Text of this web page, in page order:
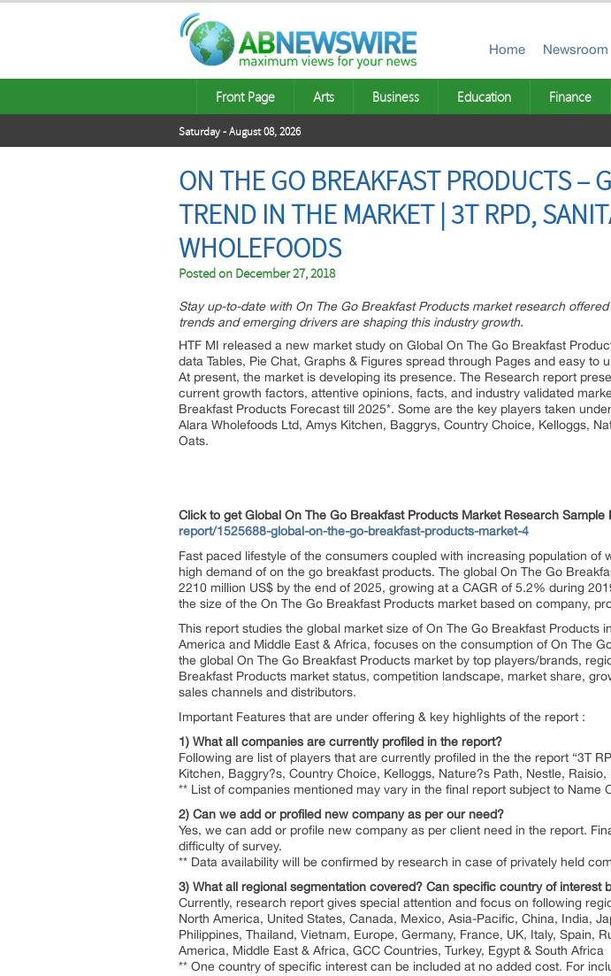
Home Newsroom
Front Page Arts Business Education Finance
Saturday - August 08, 2026
ON THE GO BREAKFAST PRODUCTS –
TREND IN THE MARKET | 3T RPD,
WHOLEFOODS
Posted on December 27, 2018
Stay up-to-date with On The Go Breakfast Products market research
trends and emerging drivers are shaping this industry growth.
HTF MI released a new market study on Global On The Go Breakfast
data Tables, Pie Chat, Graphs & Figures spread through Pages and easy to
At present, the market is developing its presence. The Research report
current growth factors, attentive opinions, facts, and industry validated
Breakfast Products Forecast till 2025*. Some are the key players taken
Alara Wholefoods Ltd, Amys Kitchen, Baggrys, Country Choice, Kelloggs,
Oats.
Click to get Global On The Go Breakfast Products Market Research Sample
report/1525688-global-on-the-go-breakfast-products-market-4
Fast paced lifestyle of the consumers coupled with increasing population
high demand of on the go breakfast products. The global On The Go
2210 million US$ by the end of 2025, growing at a CAGR of 5.2% during
the size of the On The Go Breakfast Products market based on company,
This report studies the global market size of On The Go Breakfast Products
America and Middle East & Africa, focuses on the consumption of On The
the global On The Go Breakfast Products market by top players/brands,
Breakfast Products market status, competition landscape, market share,
sales channels and distributors.
Important Features that are under offering & key highlights of the report :
1) What all companies are currently profiled in the report?
Following are list of players that are currently profiled in the the report “3T
Kitchen, Baggry?s, Country Choice, Kelloggs, Nature?s Path, Nestle,
** List of companies mentioned may vary in the final report subject to Name
2) Can we add or profiled new company as per our need?
Yes, we can add or profile new company as per client need in the report.
difficulty of survey.
** Data availability will be confirmed by research in case of privately held
3) What all regional segmentation covered? Can specific country of interest
Currently, research report gives special attention and focus on following
North America, United States, Canada, Mexico, Asia-Pacific, China, India,
Philippines, Thailand, Vietnam, Europe, Germany, France, UK, Italy, Spain,
America, Middle East & Africa, GCC Countries, Turkey, Egypt & South Africa
** One country of specific interest can be included at no added cost. For